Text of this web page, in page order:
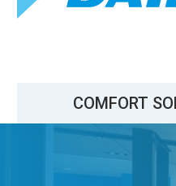
COMFORT